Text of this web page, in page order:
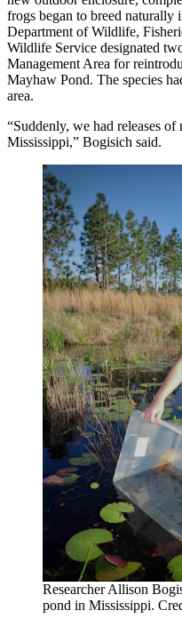
frogs began to breed naturally
Department of Wildlife,
Wildlife Service designated
Management Area for
Mayhaw Pond. The species
area.
“Suddenly, we had releases
Mississippi,” Bogisich said.
Researcher Allison
pond in Mississippi.